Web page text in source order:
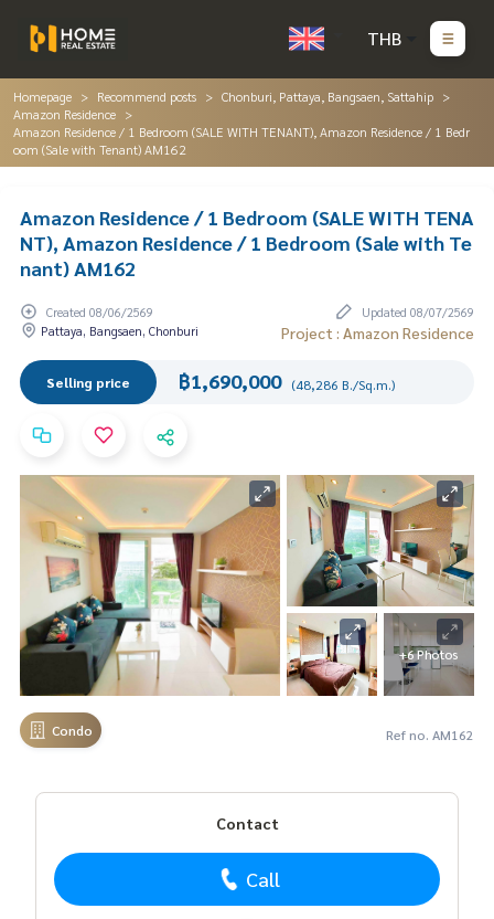
THB
Homepage Recommend posts
Chonburi, Pattaya, Bangsaen, Sattahip
Amazon Residence
Amazon Residence / 1 Bedroom (SALE WITH TENANT), Amazon Residence / 1 Bedr
oom (Sale with Tenant) AM162
Amazon Residence / 1 Bedroom (SALE WITH TENA
NT), Amazon Residence / 1 Bedroom (Sale with Te
nant) AM162
Created 08/06/2569
Updated 08/07/2569
Pattaya, Bangsaen, Chonburi
Project : Amazon Residence
Selling price ฿1,690,000 (48,286 B./Sq.m.)
+6 Photos
Condo Ref no. AM162
Contact
Call